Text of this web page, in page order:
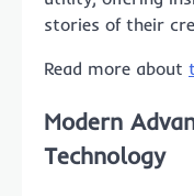
stories of their
Read more about
Modern
Technology